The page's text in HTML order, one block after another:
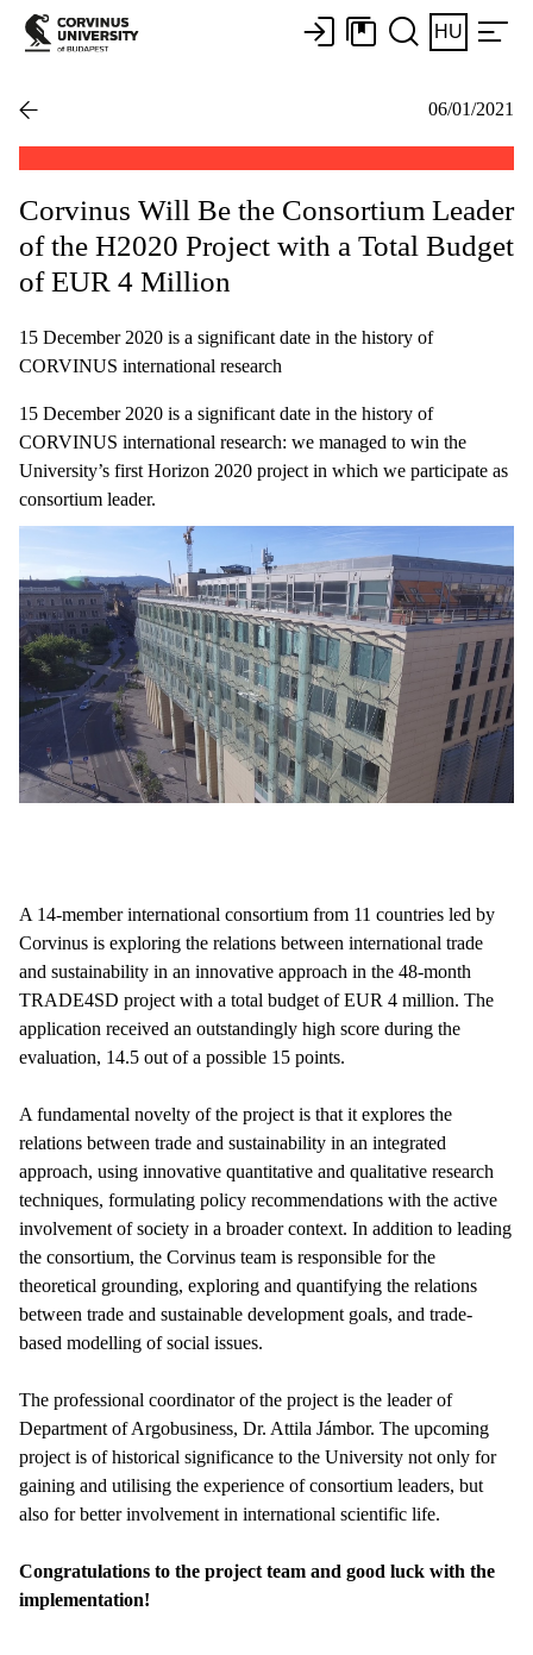
HU
06/01/2021
Corvinus Will Be the Consortium Leader
of the H2020 Project with a Total Budget
of EUR 4 Million
15 December 2020 is a significant date in the history of
CORVINUS international research
15 December 2020 is a significant date in the history of
CORVINUS international research: we managed to win the
University’s first Horizon 2020 project in which we participate as
consortium leader.
A 14-member international consortium from 11 countries led by
Corvinus is exploring the relations between international trade
and sustainability in an innovative approach in the 48-month
TRADE4SD project with a total budget of EUR 4 million. The
application received an outstandingly high score during the
evaluation, 14.5 out of a possible 15 points.
A fundamental novelty of the project is that it explores the
relations between trade and sustainability in an integrated
approach, using innovative quantitative and qualitative research
techniques, formulating policy recommendations with the active
involvement of society in a broader context. In addition to leading
the consortium, the Corvinus team is responsible for the
theoretical grounding, exploring and quantifying the relations
between trade and sustainable development goals, and trade-
based modelling of social issues.
The professional coordinator of the project is the leader of
Department of Argobusiness, Dr. Attila Jámbor. The upcoming
project is of historical significance to the University not only for
gaining and utilising the experience of consortium leaders, but
also for better involvement in international scientific life.
Congratulations to the project team and good luck with the
implementation!